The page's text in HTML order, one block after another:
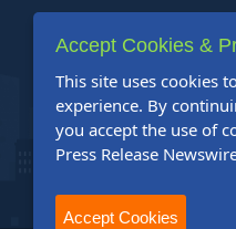
Accept Cookies &
This site uses cookies
experience. By
you accept the use of
Press Release
Accept Cookies